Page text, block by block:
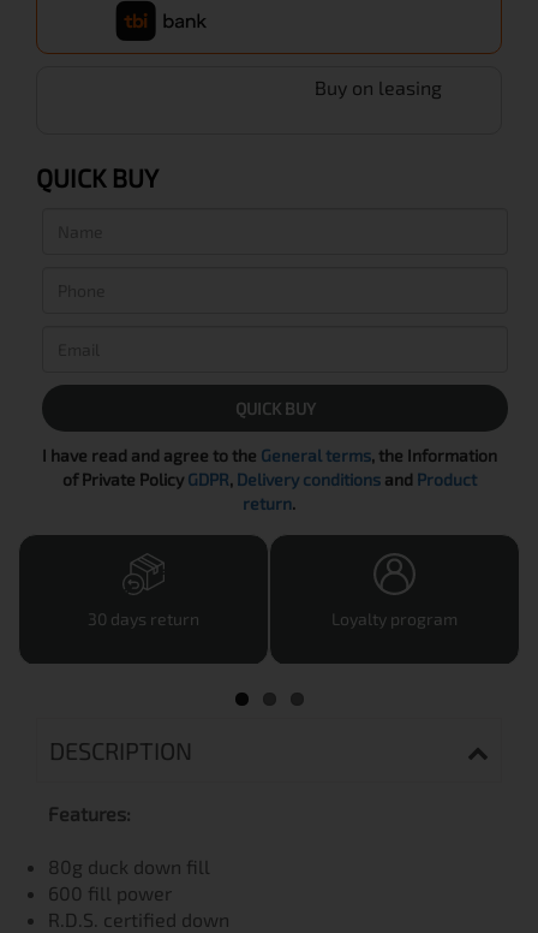
Buy on leasing
QUICK BUY
QUICK BUY
I have read and agree to the General terms, the Information
of Private Policy GDPR, Delivery conditionsand Product
return.
30 days return Loyalty program
DESCRIPTION
Features:
80g duck down fill
600 fill power
R.D.S. certified down